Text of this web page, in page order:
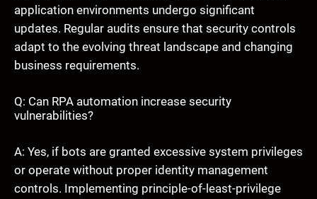
application environments undergo significant
updates. Regular audits ensure that security controls
adapt to the evolving threat landscape and changing
business requirements.
Q: Can RPA automation increase security
vulnerabilities?
A: Yes, if bots are granted excessive system privileges
or operate without proper identity management
controls. Implementing principle-of-least-privilege